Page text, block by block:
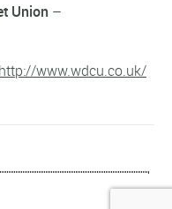
Union –
http://www.wdcu.co.uk/